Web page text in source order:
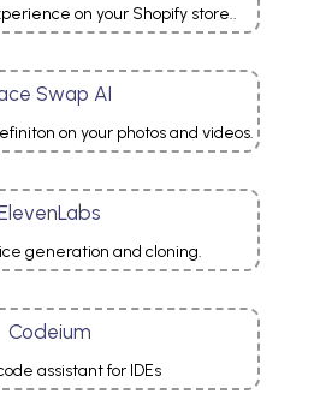
on your Shopify store..
Swap AI
on your photos and videos.
generation and cloning.
Codeium
assistant for IDEs